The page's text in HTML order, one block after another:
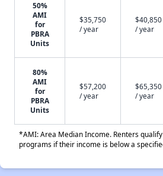
50%
AMI
for
PBRA
Units
$35,750
/ year
$40,850
/ year
80%
AMI
for
PBRA
Units
$57,200
/ year
$65,350
/ year
*AMI: Area Median Income. Renters
programs if their income is below a